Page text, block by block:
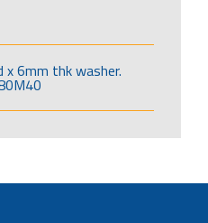
6mm thk washer.